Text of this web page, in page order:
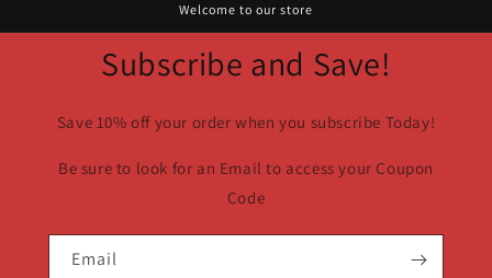
Welcome to our store
Subscribe and Save!
Save 10% off your order when you subscribe Today!
Be sure to look for an Email to access your Coupon
Code
Email